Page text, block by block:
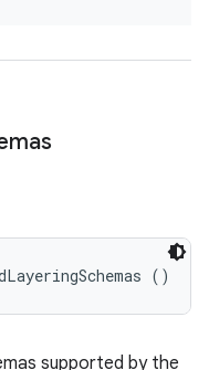
()
supported by the